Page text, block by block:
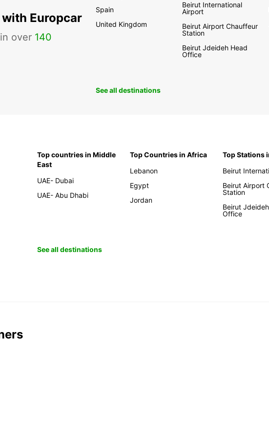
with Europcar
over 140
Spain
United Kingdom
Beirut International
Airport
Beirut Airport Chauffeur
Station
Beirut Jdeideh Head
Office
See all destinations
Top countries in Middle
East
UAE- Dubai
UAE- Abu Dhabi
Top Countries in Africa
Lebanon
Egypt
Jordan
Top Stations
Beirut
Beirut Airport
Station
Beirut
Office
See all destinations